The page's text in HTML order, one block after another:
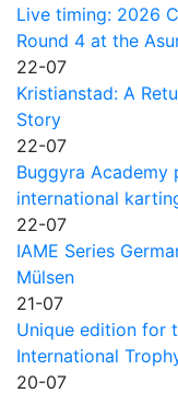
Live timing: 2026
Round 4 at the
22-07
Kristianstad: A
Story
22-07
Buggyra Academy
international
22-07
IAME Series
Mülsen
21-07
Unique edition for
International
20-07